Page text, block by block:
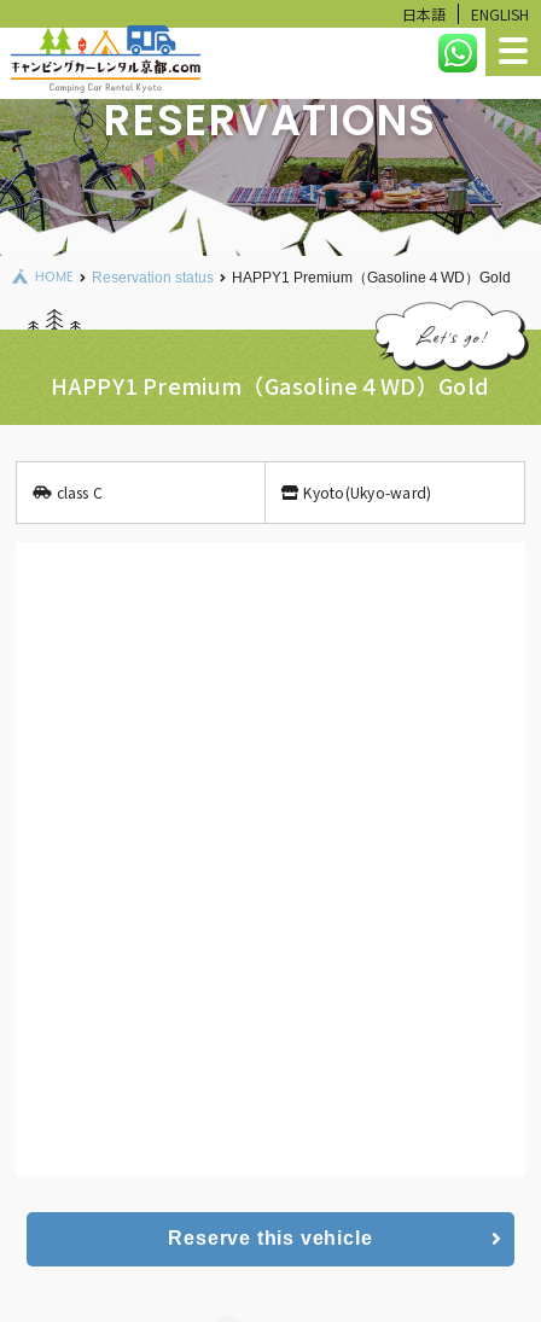
日本語 ENGLISH
HOME
LINEUP
RESERVATION STATUS
CALCULATE
USER GUIDE
RESERVATIONS
HOME Reservation status HAPPY1 Premium（Gasoline４WD）Gold
HAPPY1 Premium（Gasoline４WD）Gold
class C Kyoto(Ukyo-ward)
Reserve this vehicle